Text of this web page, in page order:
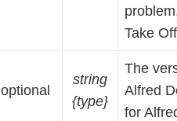
Take
optional
string
{type}
The
Alfred
for